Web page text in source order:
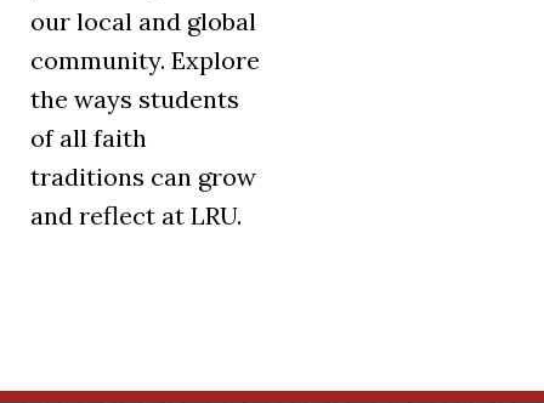
our local and global
community. Explore
the ways students
of all faith
traditions can grow
and reflect at LRU.